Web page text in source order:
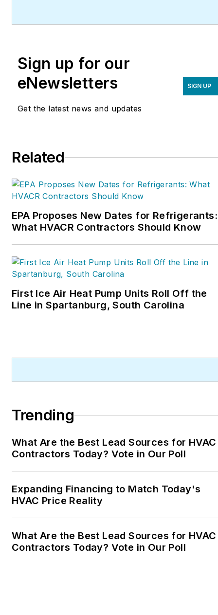
to help contractors
marketing, operations,
and profitability. The
inducted into the
HVAC Hall of Fame in
2015. He is now an author
and rancher.
Sign up for our
eNewsletters
Get the latest news and updates
SIGN UP
Related
EPA Proposes New Dates for Refrigerants:
What HVACR Contractors Should Know
First Ice Air Heat Pump Units Roll Off the
Line in Spartanburg, South Carolina
Trending
What Are the Best Lead Sources for HVAC
Contractors Today? Vote in Our Poll
Expanding Financing to Match Today's
HVAC Price Reality
What Are the Best Lead Sources for HVAC
Contractors Today? Vote in Our Poll